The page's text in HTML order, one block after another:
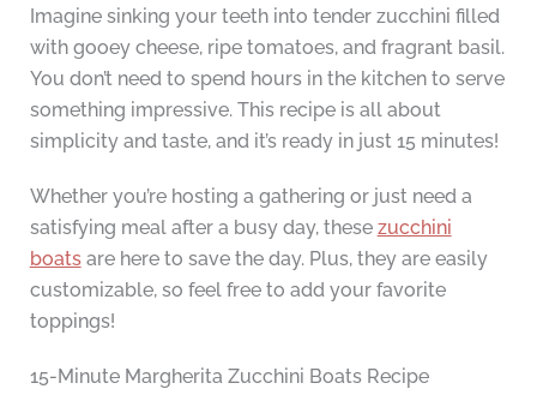
Imagine sinking your teeth into tender zucchini filled
with gooey cheese, ripe tomatoes, and fragrant basil.
You don’t need to spend hours in the kitchen to serve
something impressive. This recipe is all about
simplicity and taste, and it’s ready in just 15 minutes!
Whether you’re hosting a gathering or just need a
satisfying meal after a busy day, these zucchini
boatsare here to save the day. Plus, they are easily
customizable, so feel free to add your favorite
toppings!
15-Minute Margherita Zucchini Boats Recipe